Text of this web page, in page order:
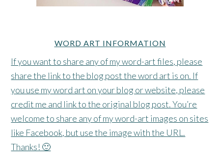
WORD ART INFORMATION
If you want to share any of my word-art files, please
share the link to the blog post the word art is on. If
you use my word art on your blog or website, please
credit me and link to the original blog post. You’re
welcome to share any of my word-art images on sites
like Facebook, but use the image with the URL.
Thanks! 🙂